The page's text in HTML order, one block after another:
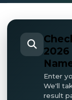
Enter
We'll
result